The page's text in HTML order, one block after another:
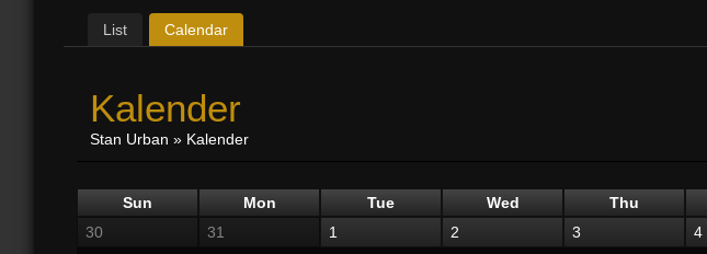
List Calendar
Kalender
Stan Urban » Kalender
Sun Mon Tue Wed Thu
30
31 1 2 3 4